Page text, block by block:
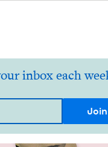
inbox each